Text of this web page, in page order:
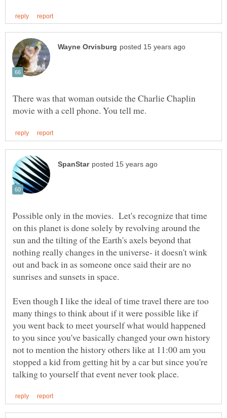
There was that woman outside the Charlie Chaplin
Possible only in the movies. Let's recognize that time
on this planet is done solely by revolving around the
sun and the tilting of the Earth's axels beyond that
nothing really changes in the universe- it doesn't wink
out and back in as someone once said their are no
Even though I like the ideal of time travel there are too
many things to think about if it were possible like if
you went back to meet yourself what would happened
to you since you've basically changed your own history
not to mention the history others like at 11:00 am you
stopped a kid from getting hit by a car but since you're